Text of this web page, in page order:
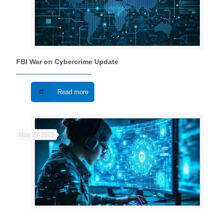
FBI War on Cybercrime Update
Read more
May, 27 2025